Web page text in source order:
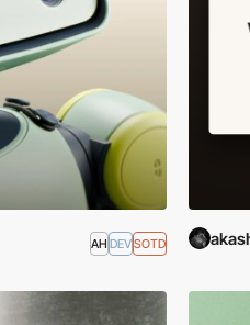
AH DEVSOTD